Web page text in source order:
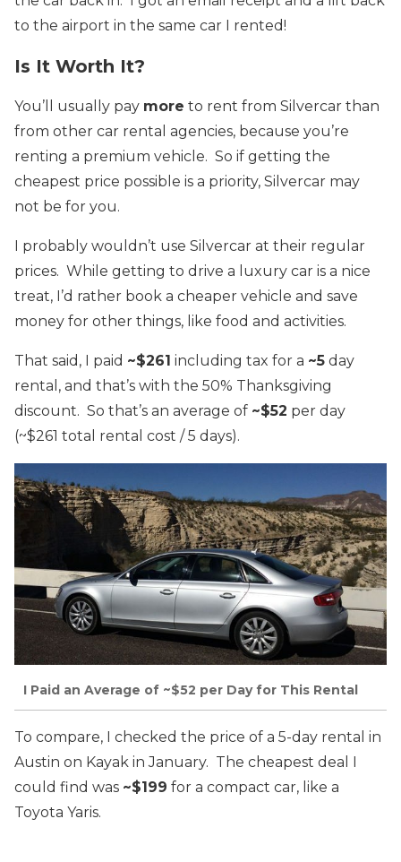
to the airport in the same car I rented!
Is It Worth It?
You’ll usually pay more to rent from Silvercar than
from other car rental agencies, because you’re
renting a premium vehicle. So if getting the
cheapest price possible is a priority, Silvercar may
not be for you.
I probably wouldn’t use Silvercar at their regular
prices. While getting to drive a luxury car is a nice
treat, I’d rather book a cheaper vehicle and save
money for other things, like food and activities.
That said, I paid ~$261 including tax for a ~5 day
rental, and that’s with the 50% Thanksgiving
discount. So that’s an average of ~$52 per day
(~$261 total rental cost / 5 days).
I Paid an Average of ~$52 per Day for This Rental
To compare, I checked the price of a 5-day rental in
Austin on Kayak in January. The cheapest deal I
could find was ~$199 for a compact car, like a
Toyota Yaris.